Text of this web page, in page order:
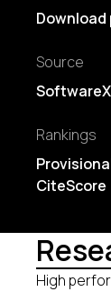
Source
Rankings
CiteScore
High